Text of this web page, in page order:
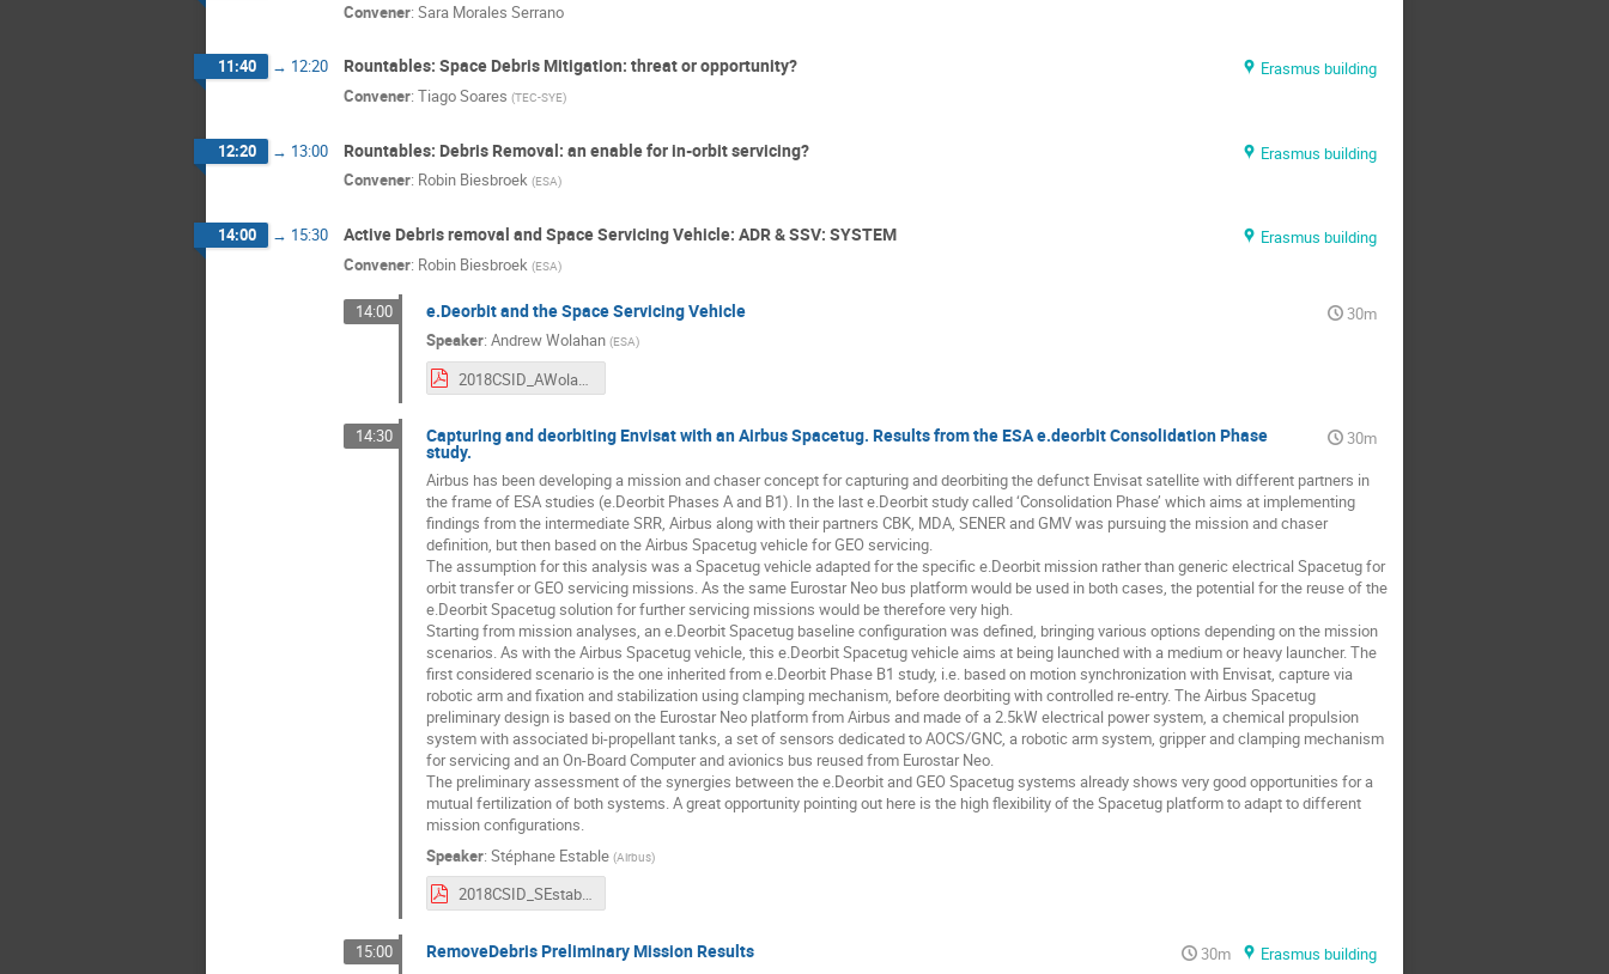
Convener: Sara Morales Serrano
11:40 → 12:20 Rountables: Space Debris Mitigation: threat or opportunity?
Erasmus building
Convener: Tiago Soares (TEC-SYE)
12:20 → 13:00 Rountables: Debris Removal: an enable for in-orbit servicing?
Erasmus building
Convener: Robin Biesbroek (ESA)
14:00 → 15:30 Active Debris removal and Space Servicing Vehicle: ADR & SSV: SYSTEM
Erasmus building
Convener: Robin Biesbroek (ESA)
14:00 e.Deorbit and the Space Servicing Vehicle
30m
Speaker: Andrew Wolahan (ESA)
2018CSID_AWolahan_eDeorbitAndtheSpaceServicingVehicle.pdf
14:30 Capturing and deorbiting Envisat with an Airbus Spacetug. Results from the ESA e.deorbit Consolidation Phase
study.
30m
Airbus has been developing a mission and chaser concept for capturing and deorbiting the defunct Envisat satellite with different partners in
the frame of ESA studies (e.Deorbit Phases A and B1). In the last e.Deorbit study called ‘Consolidation Phase’ which aims at implementing
findings from the intermediate SRR, Airbus along with their partners CBK, MDA, SENER and GMV was pursuing the mission and chaser
definition, but then based on the Airbus Spacetug vehicle for GEO servicing.
The assumption for this analysis was a Spacetug vehicle adapted for the specific e.Deorbit mission rather than generic electrical Spacetug for
orbit transfer or GEO servicing missions. As the same Eurostar Neo bus platform would be used in both cases, the potential for the reuse of the
e.Deorbit Spacetug solution for further servicing missions would be therefore very high.
Starting from mission analyses, an e.Deorbit Spacetug baseline configuration was defined, bringing various options depending on the mission
scenarios. As with the Airbus Spacetug vehicle, this e.Deorbit Spacetug vehicle aims at being launched with a medium or heavy launcher. The
first considered scenario is the one inherited from e.Deorbit Phase B1 study, i.e. based on motion synchronization with Envisat, capture via
robotic arm and fixation and stabilization using clamping mechanism, before deorbiting with controlled re-entry. The Airbus Spacetug
preliminary design is based on the Eurostar Neo platform from Airbus and made of a 2.5kW electrical power system, a chemical propulsion
system with associated bi-propellant tanks, a set of sensors dedicated to AOCS/GNC, a robotic arm system, gripper and clamping mechanism
for servicing and an On-Board Computer and avionics bus reused from Eurostar Neo.
The preliminary assessment of the synergies between the e.Deorbit and GEO Spacetug systems already shows very good opportunities for a
mutual fertilization of both systems. A great opportunity pointing out here is the high flexibility of the Spacetug platform to adapt to different
mission configurations.
Speaker: Stéphane Estable (Airbus)
2018CSID_SEstable_CapturingAndDeorbitingEnvisatWithAnAirbusSpacetug.pdf
15:00 RemoveDebris Preliminary Mission Results 30m
Erasmus building